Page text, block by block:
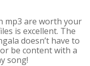
mp3 are worth your
is excellent. The
doesn’t have to
be content with a
song!